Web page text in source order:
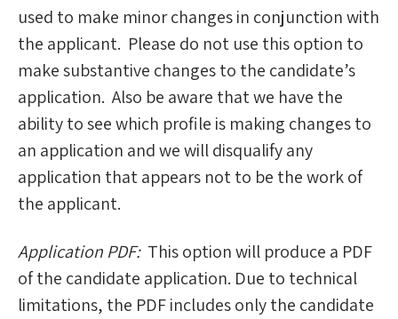
used to make minor changes in conjunction with
the applicant. Please do not use this option to
make substantive changes to the candidate’s
application. Also be aware that we have the
ability to see which profile is making changes to
an application and we will disqualify any
application that appears not to be the work of
the applicant.
Application PDF:This option will produce a PDF
of the candidate application. Due to technical
limitations, the PDF includes only the candidate